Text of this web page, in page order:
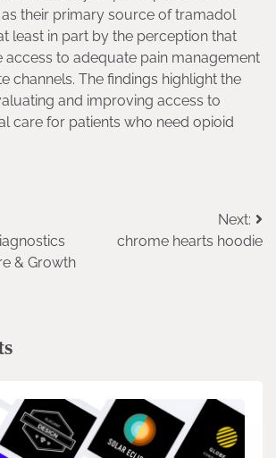
as their primary source of tramadol
least in part by the perception that
access to adequate pain management
channels. The findings highlight the
and improving access to
care for patients who need opioid
& Growth
Next:
chrome hearts hoodie